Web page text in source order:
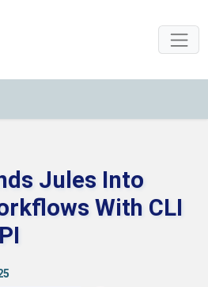
Jules Into
With CLI